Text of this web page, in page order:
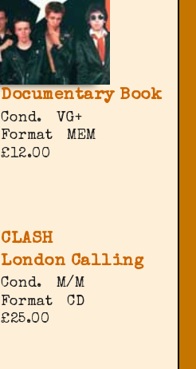
Documentary Book
Cond.
VG+
Format
MEM
£12.00
CLASH
London Calling
Cond.
M/M
Format
CD
£25.00